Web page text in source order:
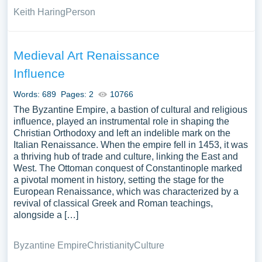
Keith HaringPerson
Medieval Art Renaissance
Influence
Words: 689 Pages: 2 10766
The Byzantine Empire, a bastion of cultural and religious
influence, played an instrumental role in shaping the
Christian Orthodoxy and left an indelible mark on the
Italian Renaissance. When the empire fell in 1453, it was
a thriving hub of trade and culture, linking the East and
West. The Ottoman conquest of Constantinople marked
a pivotal moment in history, setting the stage for the
European Renaissance, which was characterized by a
revival of classical Greek and Roman teachings,
alongside a […]
Byzantine EmpireChristianityCulture